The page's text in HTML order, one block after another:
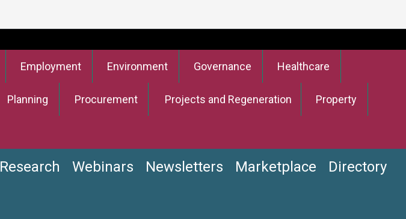
Employment Environment Governance Healthcare
Planning Procurement Projects and Regeneration Property
Research Webinars Newsletters Marketplace Directory